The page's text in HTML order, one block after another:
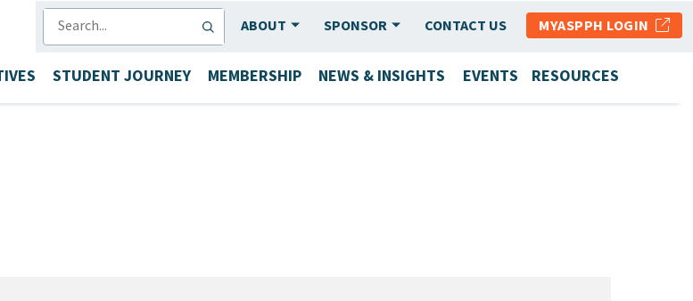
ABOUT SPONSOR CONTACT US MYASPPH LOGIN
STUDENT JOURNEY MEMBERSHIP NEWS & INSIGHTS EVENTS RESOURCES